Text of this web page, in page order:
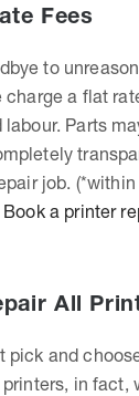
Fees
to
charge a flat
labour. Parts
job.
Book a printer
All
pick and
in fact,